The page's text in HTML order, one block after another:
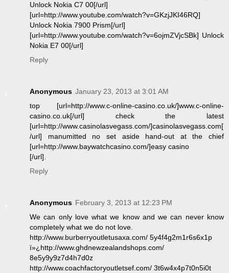
Unlock Nokia C7 00[/url]
[url=http://www.youtube.com/watch?v=GKzjJKI46RQ]
Unlock Nokia 7900 Prism[/url]
[url=http://www.youtube.com/watch?v=6ojmZVjcSBk] Unlock
Nokia E7 00[/url]
Reply
Anonymous January 23, 2013 at 3:01 AM
top [url=http://www.c-online-casino.co.uk/]www.c-online-
casino.co.uk[/url] check the latest
[url=http://www.casinolasvegass.com/]casinolasvegass.com[
/url] manumitted no set aside hand-out at the chief
[url=http://www.baywatchcasino.com/]easy casino
[/url].
Reply
Anonymous February 3, 2013 at 12:23 PM
We can only love what we know and we can never know
completely what we do not love.
http://www.burberryoutletusaxa.com/ 5y4f4g2m1r6s6x1p
ï»¿http://www.ghdnewzealandshops.com/
8e5y9y9z7d4h7d0z
http://www.coachfactoryoutletsef.com/ 3t6w4x4p7t0n5i0t